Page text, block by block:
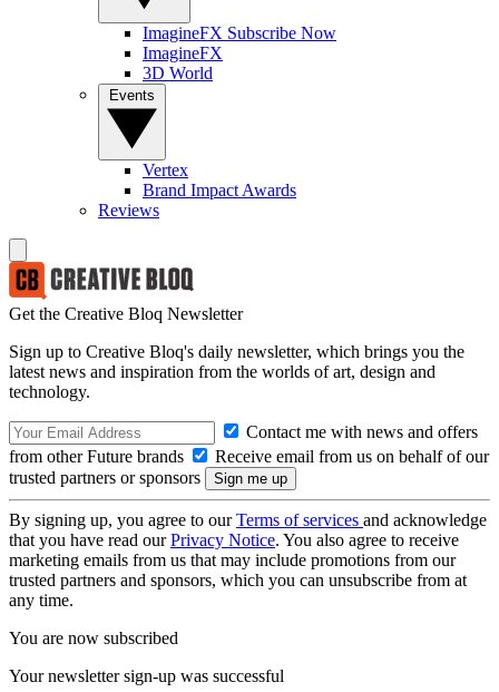
ImagineFX Subscribe Now
ImagineFX
3D World
Vertex
Brand Impact Awards
Reviews
Get the Creative Bloq Newsletter
Sign up to Creative Bloq's daily newsletter, which brings you the
latest news and inspiration from the worlds of art, design and
technology.
Contact me with news and offers
from other Future brands
Receive email from us on behalf of our
trusted partners or sponsors
By signing up, you agree to ourTerms of services and acknowledge
that you have read ourPrivacy Notice. You also agree to receive
marketing emails from us that may include promotions from our
trusted partners and sponsors, which you can unsubscribe from at
any time.
You are now subscribed
Your newsletter sign-up was successful